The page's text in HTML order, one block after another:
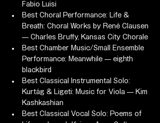
Fabio Luisi
Best Choral Performance: Life &
Breath: Choral Works by René Clausen
— Charles Bruffy, Kansas City Chorale
Best Chamber Music/Small Ensemble
Performance: Meanwhile — eighth
blackbird
Best Classical Instrumental Solo:
Kurtág & Ligeti: Music for Viola — Kim
Kashkashian
Best Classical Vocal Solo: Poems of